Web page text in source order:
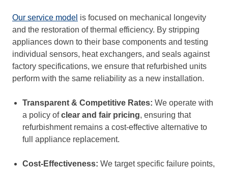
Our service model is focused on mechanical longevity
and the restoration of thermal efficiency. By stripping
appliances down to their base components and testing
individual sensors, heat exchangers, and seals against
factory specifications, we ensure that refurbished units
perform with the same reliability as a new installation.
Transparent & Competitive Rates: We operate with
a policy ofclear and fair pricing, ensuring that
refurbishment remains a cost-effective alternative to
full appliance replacement.
Cost-Effectiveness: We target specific failure points,